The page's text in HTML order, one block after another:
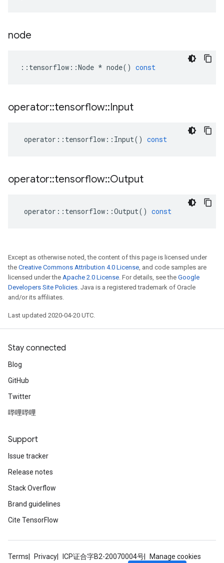
node
:: tensorflow ::Node * node() const
operator::tensorflow::Input
operator :: tensorflow :: Input() const
operator::tensorflow::Output
operator :: tensorflow ::Output() const
Except as otherwise noted, the content of this page is licensed under
the Creative Commons Attribution 4.0 License, and code samples are
licensed under the Apache 2.0 License. For details, see the Google
Developers Site Policies. Java is a registered trademark of Oracle
and/or its affiliates.
Last updated 2020-04-20 UTC.
Stay connected
Blog
GitHub
Twitter
哔哩哔哩
Support
Issue tracker
Release notes
Stack Overflow
Brand guidelines
Cite TensorFlow
Terms Privacy ICP证合字B2-20070004号 Manage cookies